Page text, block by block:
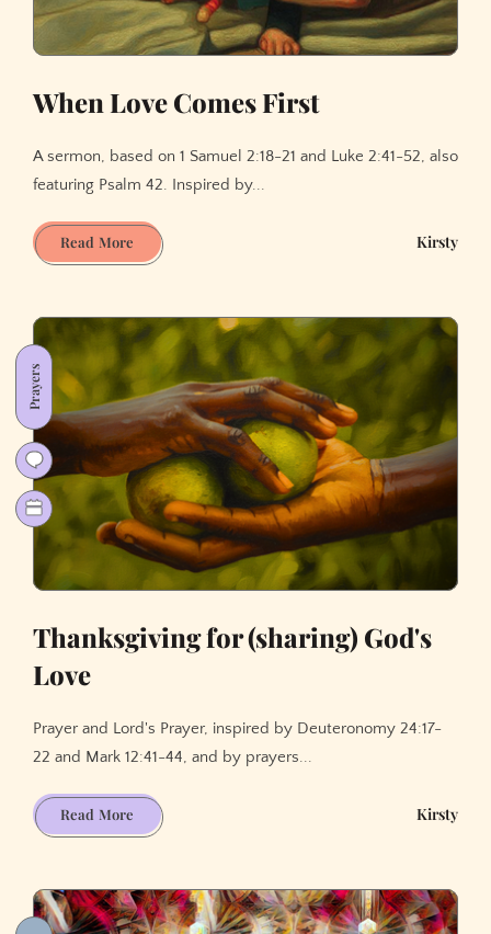
When Love Comes First
A sermon, based on 1 Samuel 2:18-21 and Luke 2:41-52, also
featuring Psalm 42. Inspired by...
Read MoreWhen
Love
First
Kirsty
Prayers
Thanksgiving for (sharing) God's
Love
Prayer and Lord's Prayer, inspired by Deuteronomy 24:17-
22 and Mark 12:41-44, and by prayers...
Read MoreThanksgiving
for
God's
Love
Kirsty